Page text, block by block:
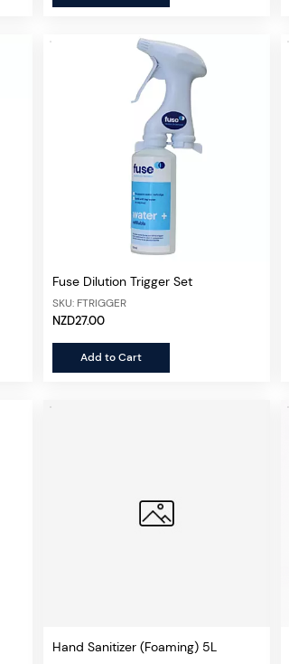
Fuse Dilution Trigger Set
SKU: FTRIGGER
NZD27.00
Add to Cart
Hand Sanitizer (Foaming) 5L